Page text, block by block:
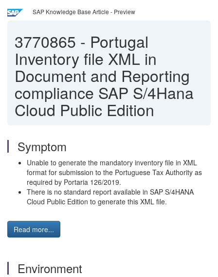
SAP Knowledge Base Article - Preview
3770865 - Portugal
Inventory file XML in
Document and Reporting
compliance SAP S/4Hana
Cloud Public Edition
Symptom
Unable to generate the mandatory inventory file in XML
format for submission to the Portuguese Tax Authority as
required by Portaria 126/2019.
There is no standard report available in SAP S/4HANA
Cloud Public Edition to generate this XML file.
Read more...
Environment